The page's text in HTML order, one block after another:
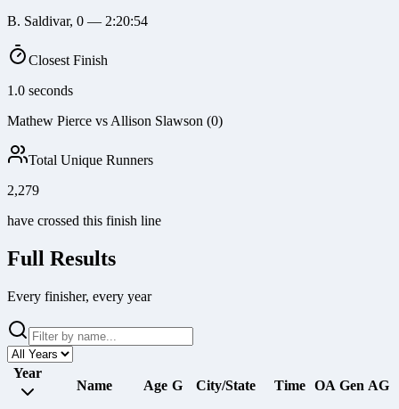
B. Saldivar, 0 — 2:20:54
Closest Finish
1.0 seconds
Mathew Pierce vs Allison Slawson (0)
Total Unique Runners
2,279
have crossed this finish line
Full Results
Every finisher, every year
Year
Name
Age G City/State Time OA Gen AG